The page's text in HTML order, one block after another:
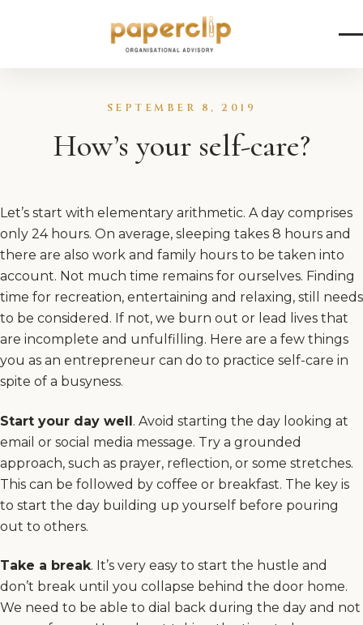
SEPTEMBER 8, 2019
How’s your self-care?
Let’s start with elementary arithmetic. A day comprises
only 24 hours. On average, sleeping takes 8 hours and
there are also work and family hours to be taken into
account. Not much time remains for ourselves. Finding
time for recreation, entertaining and relaxing, still needs
to be considered. If not, we burn out or lead lives that
are incomplete and unfulfilling. Here are a few things
you as an entrepreneur can do to practice self-care in
spite of a busyness.
Start your day well. Avoid starting the day looking at
email or social media message. Try a grounded
approach, such as prayer, reflection, or some stretches.
This can be followed by coffee or breakfast. The key is
to start the day building up yourself before pouring
out to others.
Take a break. It’s very easy to start the hustle and
don’t break until you collapse behind the door home.
We need to be able to dial back during the day and not